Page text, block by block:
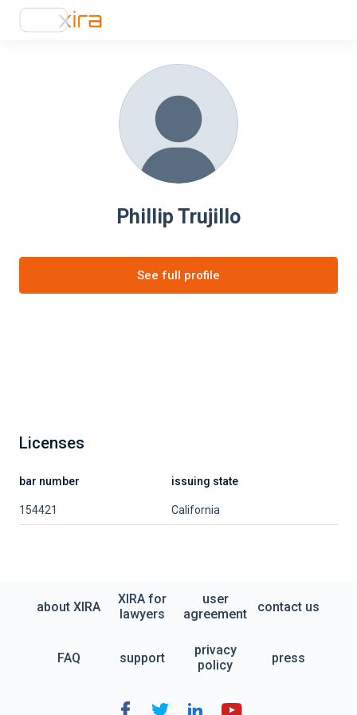
Phillip Trujillo
See full profile
Licenses
bar number issuing state
154421 California
about XIRA
XIRA for
lawyers
user
agreement
contact us
FAQ support
privacy
policy
press